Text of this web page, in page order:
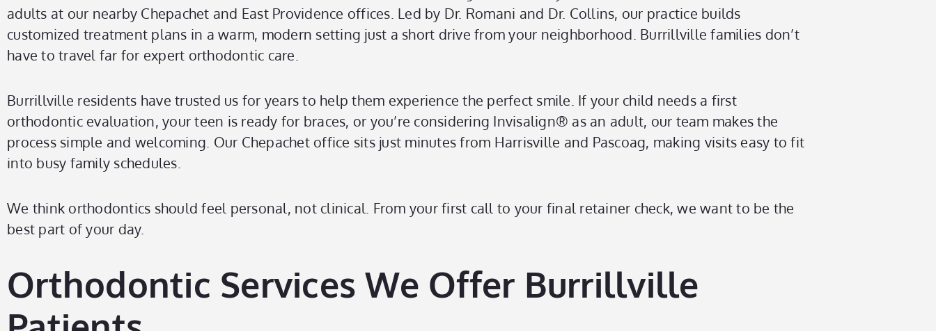
adults at our nearby Chepachet and East Providence offices. Led by Dr. Romani and Dr. Collins, our practice builds
customized treatment plans in a warm, modern setting just a short drive from your neighborhood. Burrillville families don’t
have to travel far for expert orthodontic care.
Burrillville residents have trusted us for years to help them experience the perfect smile. If your child needs a first
orthodontic evaluation, your teen is ready for braces, or you’re considering Invisalign® as an adult, our team makes the
process simple and welcoming. Our Chepachet office sits just minutes from Harrisville and Pascoag, making visits easy to fit
into busy family schedules.
We think orthodontics should feel personal, not clinical. From your first call to your final retainer check, we want to be the
best part of your day.
Orthodontic Services We Offer Burrillville